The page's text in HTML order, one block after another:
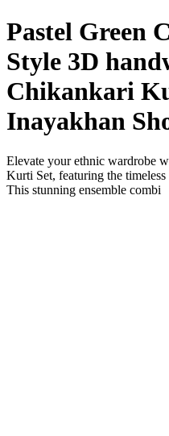
Pastel Green
Style 3D
Chikankari
Inayakhan
Elevate your ethnic wardrobe
Kurti Set, featuring the
This stunning ensemble combi